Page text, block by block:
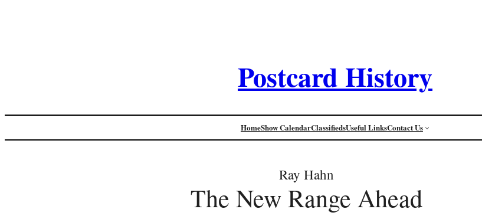
Postcard History
HomeShow CalendarClassifiedsUseful LinksContact Us
Ray Hahn
The New Range Ahead